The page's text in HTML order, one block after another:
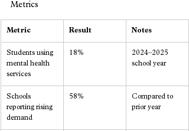
Metrics
Metric Result Notes
Students using
mental health
services
18%
2024–2025
school year
Schools
reporting rising
demand
58%
Compared to
prior year